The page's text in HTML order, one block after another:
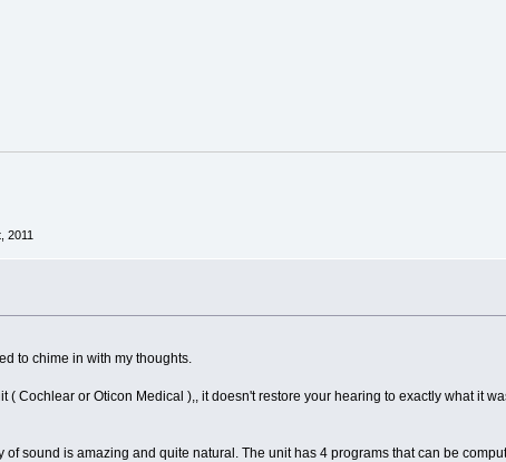
2011
to chime in with my thoughts.
Cochlear or Oticon Medical ),, it doesn't restore your hearing to exactly what it
sound is amazing and quite natural. The unit has 4 programs that can be